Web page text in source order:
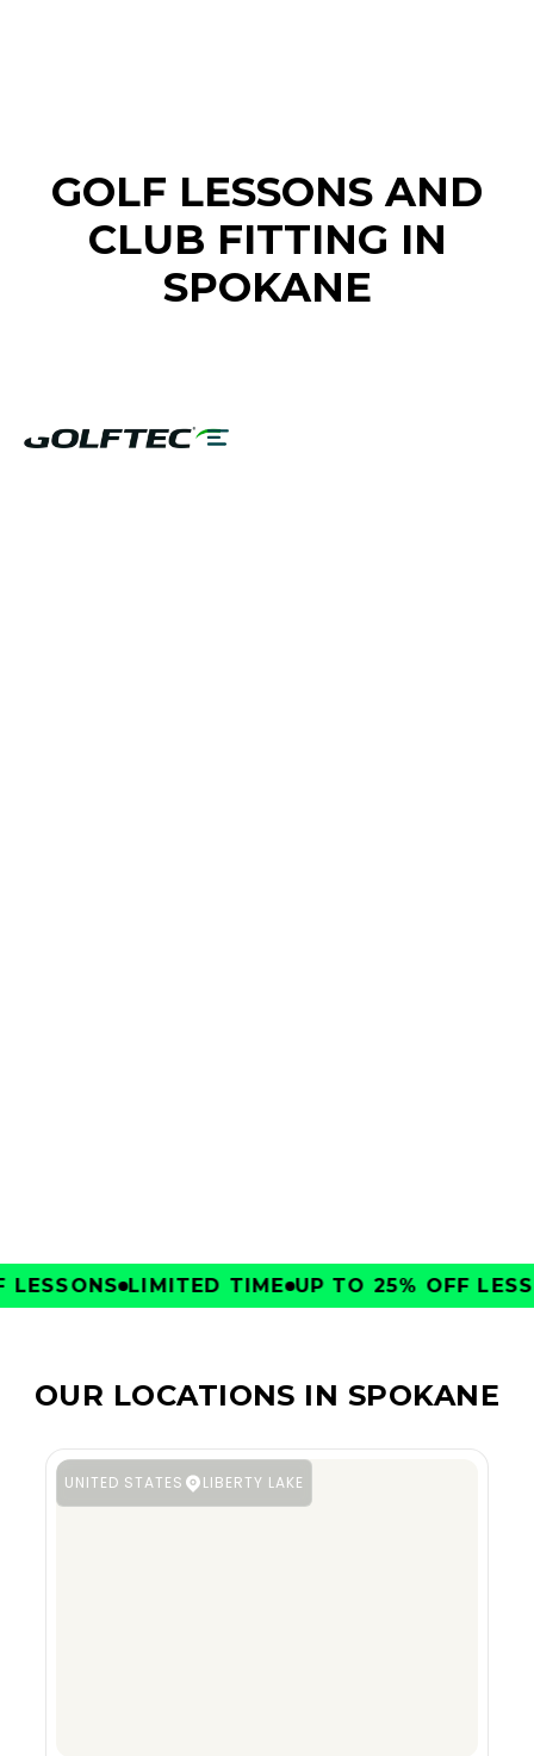
GOLF LESSONS AND
CLUB FITTING IN
SPOKANE
LIMITED TIME UP TO 25% OFF
OUR LOCATIONS IN SPOKANE
UNITED STATES LIBERTY LAKE